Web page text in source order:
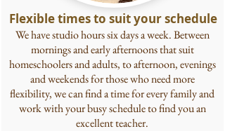
Flexible times to suit your schedule
We have studio hours six days a week. Between
mornings and early afternoons that suit
homeschoolers and adults, to afternoon, evenings
and weekends for those who need more
flexibility, we can find a time for everyfamily and
work with your busy schedule to find you an
excellent teacher.